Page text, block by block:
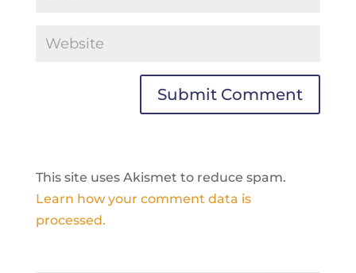
This site uses Akismet to reduce spam.
Learn how your comment data is
processed.